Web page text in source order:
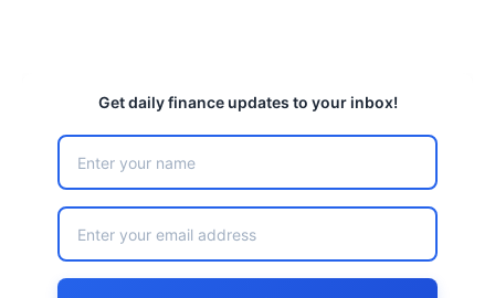
Get daily finance updates to your inbox!